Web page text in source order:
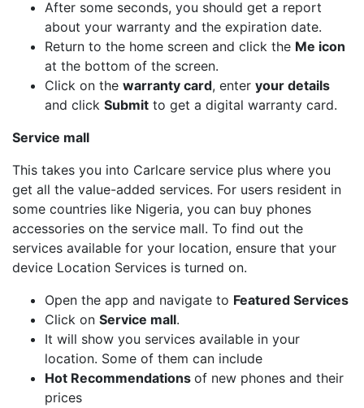
After some seconds, you should get a report
about your warranty and the expiration date.
Return to the home screen and click the Me icon
at the bottom of the screen.
Click on the warranty card, enter your details
and click Submit to get a digital warranty card.
Service mall
This takes you into Carlcare service plus where you
get all the value-added services. For users resident in
some countries like Nigeria, you can buy phones
accessories on the service mall. To find out the
services available for your location, ensure that your
device Location Services is turned on.
Open the app and navigate to Featured Services
Click on Service mall.
It will show you services available in your
location. Some of them can include
Hot Recommendations of new phones and their
prices